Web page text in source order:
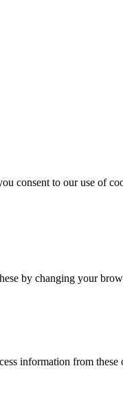
consent to our use of
by changing your
information from these